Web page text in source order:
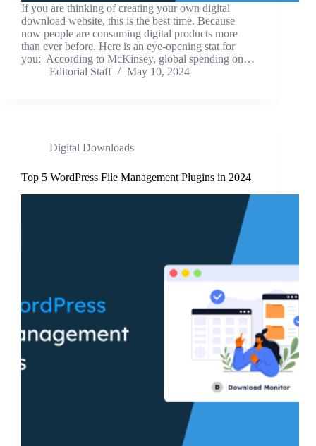
If you are thinking of creating your own digital
download website, this is the best time. Because
now people are consuming digital products more
than ever before. Here is an eye-opening stat for
you: According to McKinsey, global spending on…
Editorial Staff
May 10, 2024
Digital Downloads
Top 5 WordPress File Management Plugins in 2024